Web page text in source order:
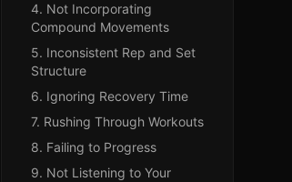
4. Not Incorporating
Compound Movements
5. Inconsistent Rep and Set
Structure
6. Ignoring Recovery Time
7. Rushing Through Workouts
8. Failing to Progress
9. Not Listening to Your